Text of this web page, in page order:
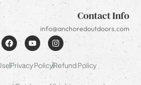
Contact Info
info@anchoredoutdoors.com
Privacy PolicyRefund Policy